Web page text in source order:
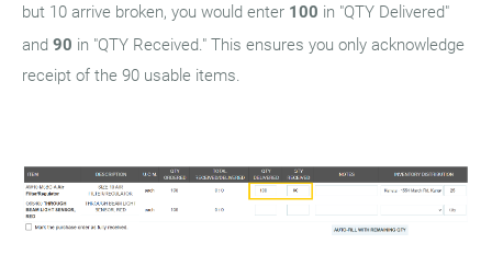
but 10 arrive broken, you would enter 100 in "QTY Delivered"
and 90 in "QTY Received." This ensures you only acknowledge
receipt of the 90 usable items.